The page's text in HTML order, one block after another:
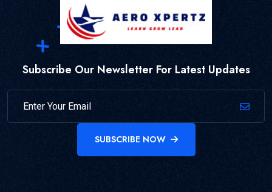
Subscribe Our Newsletter For Latest Updates
SUBSCRIBE NOW